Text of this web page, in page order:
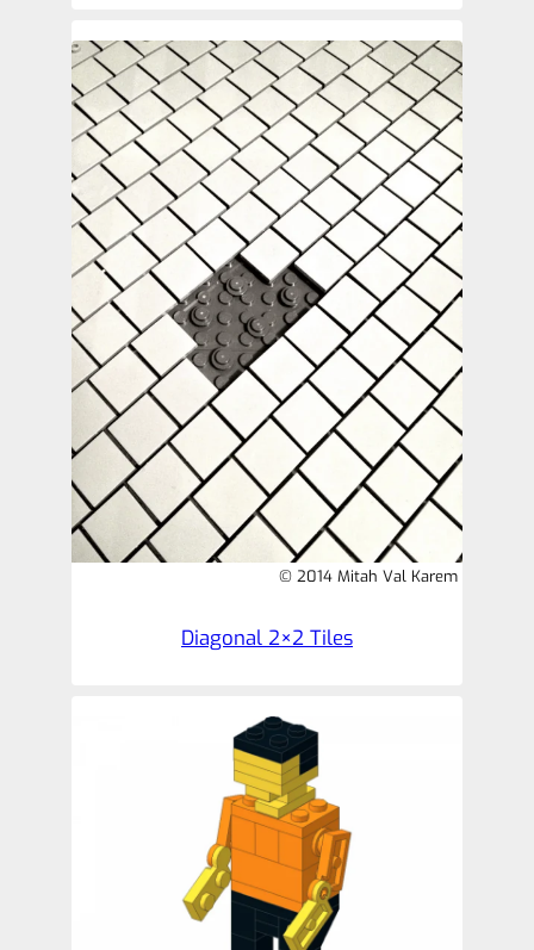
© 2014 Mitah Val Karem
Diagonal 2×2 Tiles